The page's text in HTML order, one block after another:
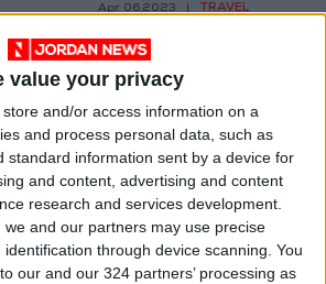
value your privacy
store and/or access information on a
and process personal data, such as
standard information sent by a device for
and content, advertising and content
research and services development.
and our partners may use precise
through device scanning. You
our and our 324 partners’ processing as
Apr 06,2023 TRAVEL
in
Expedition finds
cameras left by
Yukon mountaineers
in 1937
Nov 01,2022 | ODD & BIZARRE